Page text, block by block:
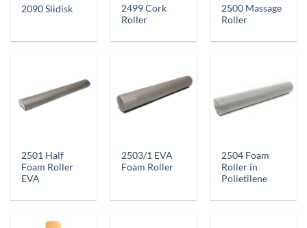
2090 Slidisk
2499 Cork
Roller
2500 Massage
Roller
2501 Half
Foam Roller
EVA
2503/1 EVA
Foam Roller
2504 Foam
Roller in
Polietilene